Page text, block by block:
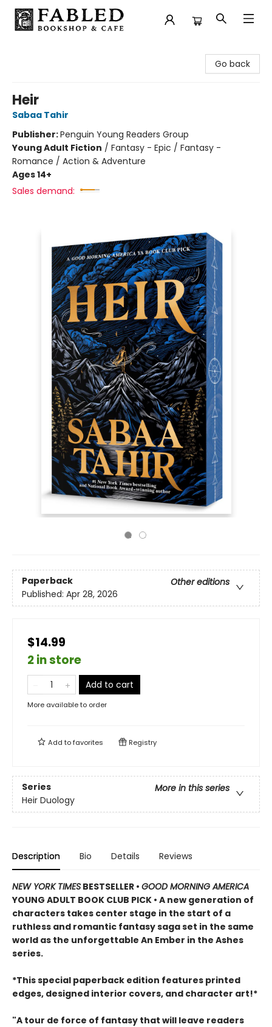
Go back
Heir
Sabaa Tahir
Publisher:Penguin Young Readers Group
Young Adult Fiction / Fantasy - Epic / Fantasy -
Romance / Action & Adventure
Ages 14+
Sales demand:
Paperback
Other editions
Published: Apr 28, 2026
$14.99
2 in store
Add to cart
More available to order
Add tofavorites Registry
Series
More in this series
Heir Duology
Description Bio Details Reviews
NEW YORK TIMES BESTSELLER • GOOD MORNING AMERICA
YOUNG ADULT BOOK CLUB PICK • A new generation of
characters takes center stage in the start of a
ruthless and romantic fantasy saga set in the same
world as the unforgettable An Ember in the Ashes
series.
*This special paperback edition features printed
edges, designed interior covers, and character art!*
"A tour de force of fantasy that will leave readers